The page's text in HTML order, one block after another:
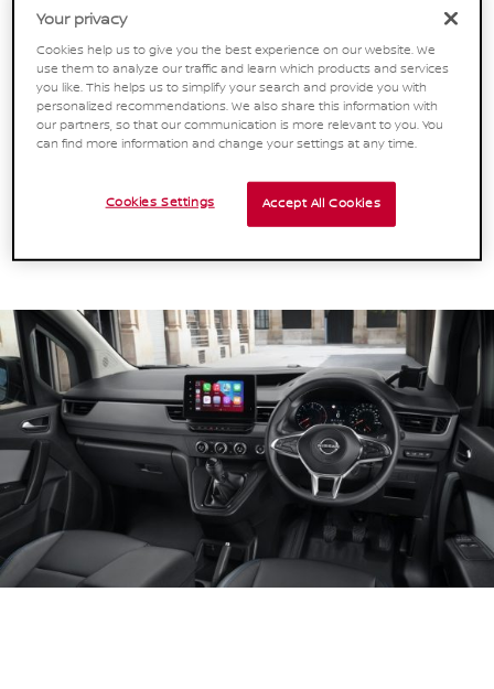
for storage, working
and staying organised,
you can be on the road
and top of business
wherever your day
Your privacy
Cookies help us to give you the best experience on our website. We
use them to analyze our traffic and learn which products and services
you like. This helps us to simplify your search and provide you with
personalized recommendations. We also share this information with
our partners, so that our communication is more relevant to you. You
can find more information and change your settings at any time.
Accept All Cookies
Cookies Settings